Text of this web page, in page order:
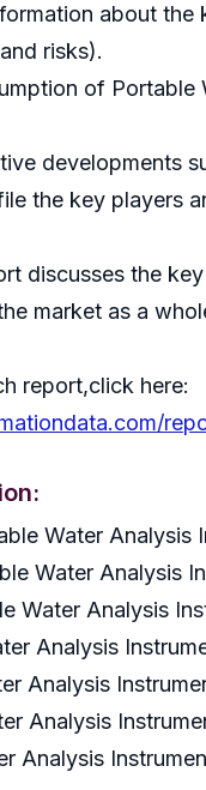
about
risks).
of
developments
the key players
discusses the
market as a
report,click here:
Water
Water Analysis
Water Analysis
Analysis
Analysis
Analysis
Analysis